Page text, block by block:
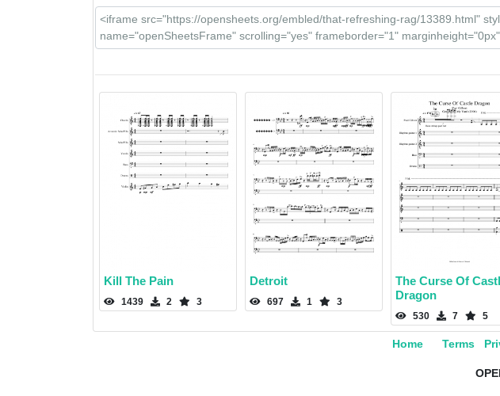
Kill The Pain
1439 2 3
Detroit
697 1 3
The Curse Of
Dragon
530 7 5
Home Terms